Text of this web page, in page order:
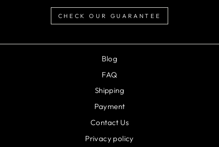
CHECK OUR GUARANTEE
Blog
FAQ
Shipping
Payment
Contact Us
Privacy policy